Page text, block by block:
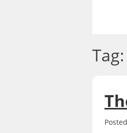
Tag: